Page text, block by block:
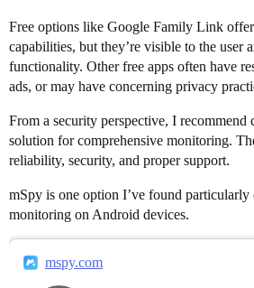
Free options like Google Family Link
capabilities, but they’re visible to the user
functionality. Other free apps often have
ads, or may have concerning privacy
From a security perspective, I recommend
solution for comprehensive monitoring.
reliability, security, and proper support.
mSpy is one option I’ve found particularly
monitoring on Android devices.
mspy.com